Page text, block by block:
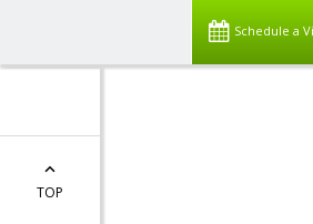
Schedule a
TOP